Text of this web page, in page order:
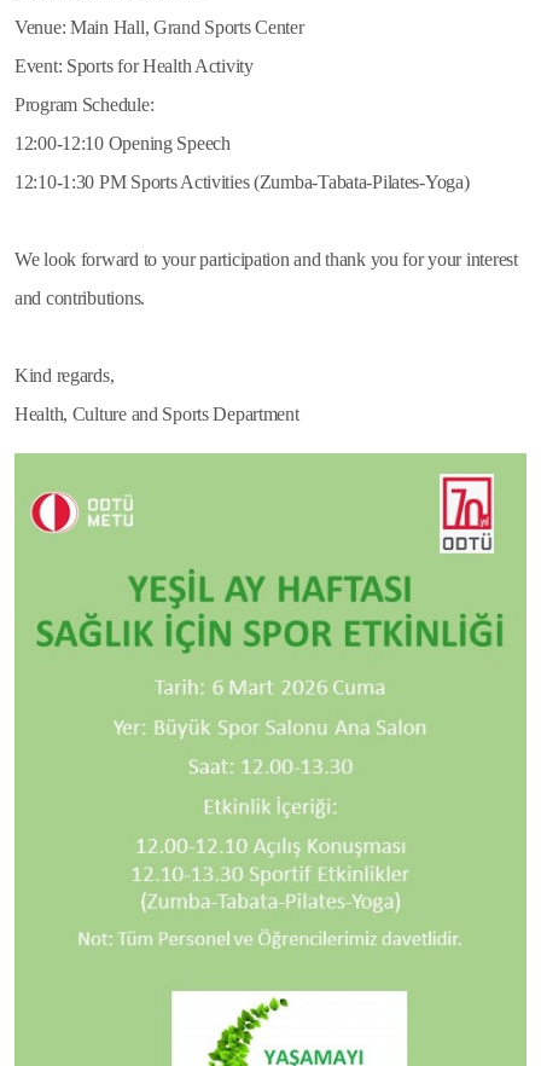
Venue: Main Hall, Grand Sports Center
Event: Sports for Health Activity
Program Schedule:
12:00-12:10 Opening Speech
12:10-1:30 PM Sports Activities (Zumba-Tabata-Pilates-Yoga)
We look forward to your participation and thank you for your interest
and contributions.
Kind regards,
Health, Culture and Sports Department